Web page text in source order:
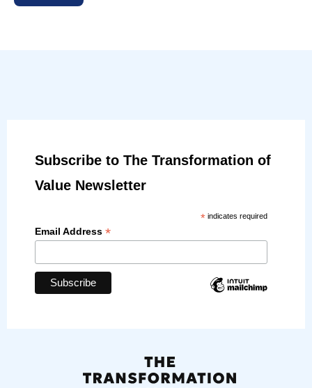
Subscribe to The Transformation of
Value Newsletter
* indicates required
Email Address *